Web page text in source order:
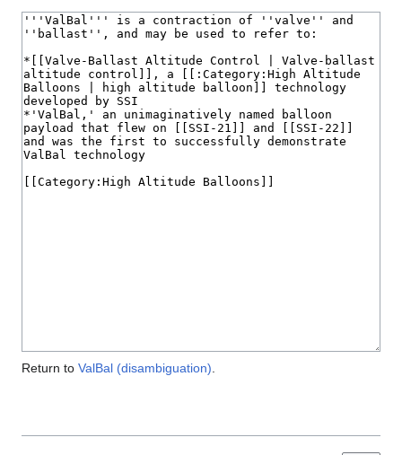
Return to ValBal (disambiguation).